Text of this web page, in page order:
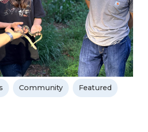
Community Featured